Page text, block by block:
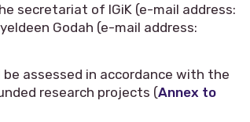
secretariat of IGiK (e-mail address:
Godah (e-mail address:
assessed in accordance with the
research projects (Annex to